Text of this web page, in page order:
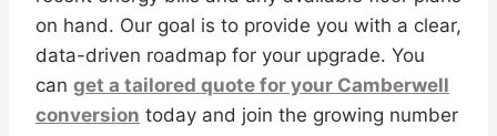
on hand. Our goal is to provide you with a clear,
data-driven roadmap for your upgrade. You
can get a tailored quote for your Camberwell
conversion today and join the growing number